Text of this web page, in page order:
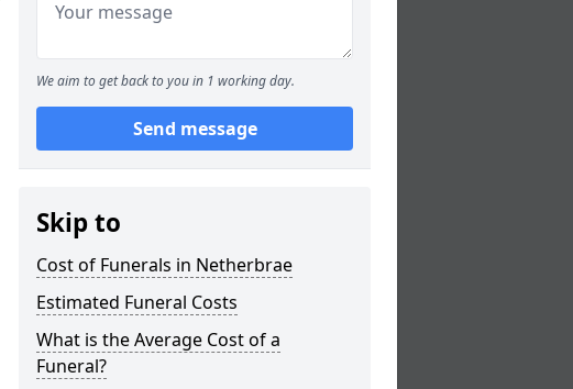
We aim to get back to you in 1 working day.
Send message
Skip to
Cost of Funerals in Netherbrae
Estimated Funeral Costs
What is the Average Cost of a
Funeral?